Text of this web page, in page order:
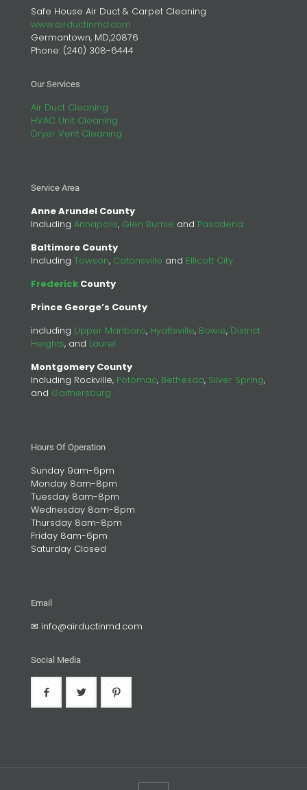
Safe House Air Duct & Carpet Cleaning
www.airductinmd.com
Germantown, MD,20876
Phone: (240) 308-6444
Our Services
Air Duct Cleaning
HVAC Unit Cleaning
Dryer Vent Cleaning
Service Area
Anne Arundel County
Including Annapolis, Glen Burnie and Pasadena
Baltimore County
Including Towson, Catonsville and Ellicott City
Frederick County
Prince George’s County
including Upper Marlboro, Hyattsville, Bowie, District
Heights, and Laurel
Montgomery County
Including Rockville, Potomac, Bethesda, Silver Spring,
and Gaithersburg
Hours Of Operation
Sunday 9am-6pm
Monday 8am-8pm
Tuesday 8am-8pm
Wednesday 8am-8pm
Thursday 8am-8pm
Friday 8am-6pm
Saturday Closed
Email
✉ info@airductinmd.com
Social Media